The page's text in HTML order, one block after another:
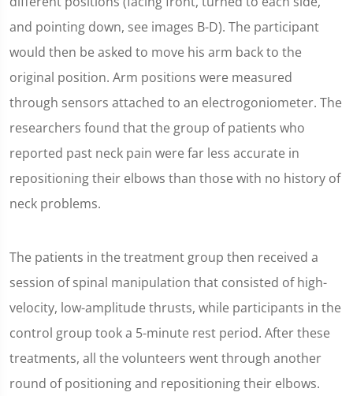
and pointing down, see images B-D). The participant
would then be asked to move his arm back to the
original position. Arm positions were measured
through sensors attached to an electrogoniometer. The
researchers found that the group of patients who
reported past neck pain were far less accurate in
repositioning their elbows than those with no history of
neck problems.
The patients in the treatment group then received a
session of spinal manipulation that consisted of high-
velocity, low-amplitude thrusts, while participants in the
control group took a 5-minute rest period. After these
treatments, all the volunteers went through another
round of positioning and repositioning their elbows.